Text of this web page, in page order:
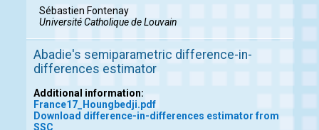
Sébastien Fontenay
Université Catholique de Louvain
Abadie's semiparametric difference-in-
differences estimator
Additional information:
France17_Houngbedji.pdf
Download difference-in-differences estimator from
SSC